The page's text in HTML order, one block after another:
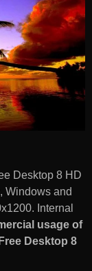
Desktop 8 HD
Windows and
Internal
usage of
Desktop 8